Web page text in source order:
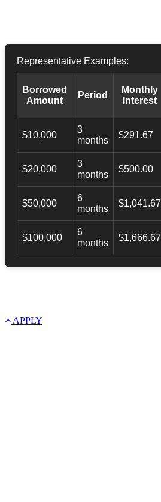
Representative Examples:
Borrowed
Amount
Period
Monthly
Interest
$10,000
3
months
$291.67
$20,000
3
months
$500.00
$50,000
6
months
$1,041.67
$100,000
6
months
$1,666.67
APPLY